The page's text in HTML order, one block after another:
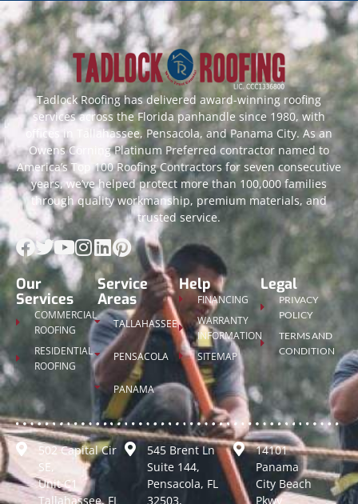
Tadlock Roofing has delivered award-winning roofing
services across the Florida panhandle since 1980, with
offices in Tallahassee, Pensacola, and Panama City. As an
Owens Corning Platinum Preferred contractor named to
America’s Top 100 Roofing Contractors for seven consecutive
years, we’ve helped protect more than 100,000 families
through quality workmanship, premium materials, and
trusted service.
Our
Services
COMMERCIAL
ROOFING
RESIDENTIAL
ROOFING
Service
Areas
TALLAHASSEE
PENSACOLA
PANAMA
Help
FINANCING
WARRANTY
INFORMATION
SITEMAP
Legal
PRIVACY
POLICY
TERMS AND
CONDITION
502 Capital Cir
SE,
Unit C1
Tallahassee, FL
545 Brent Ln
Suite 144,
Pensacola, FL
32503,
14101
Panama
City Beach
Pkwy